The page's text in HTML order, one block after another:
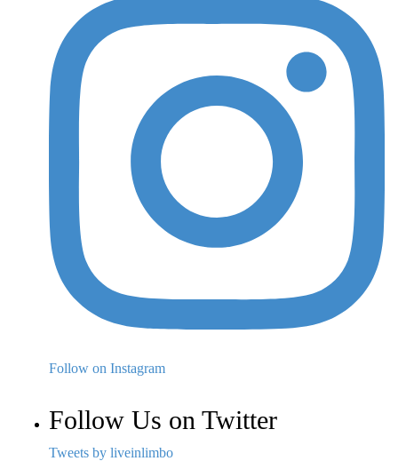
Follow on Instagram
Follow Us on Twitter
Tweets by liveinlimbo